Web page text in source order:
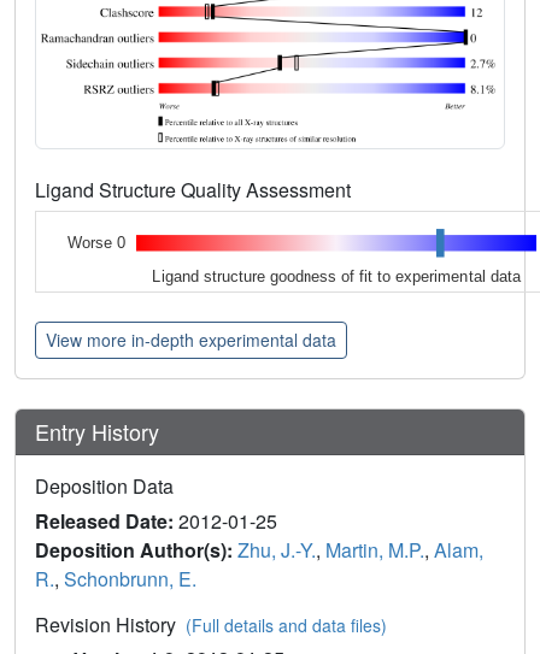
Ligand Structure Quality Assessment
Worse 0
Ligand structure goodness of fit to experimental data
View more in-depth experimental data
Entry History
Deposition Data
Released Date: 2012-01-25
Deposition Author(s): Zhu, J.-Y., Martin, M.P., Alam,
R., Schonbrunn, E.
Revision History (Full details and data files)